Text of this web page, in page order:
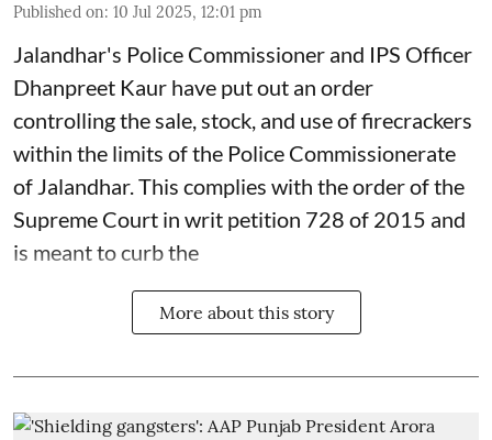
Published on: 10 Jul 2025, 12:01 pm
Jalandhar's Police Commissioner and IPS Officer
Dhanpreet Kaur have put out an order
controlling the sale, stock, and use of firecrackers
within the limits of the Police Commissionerate
of Jalandhar. This complies with the order of the
Supreme Court in writ petition 728 of 2015 and
is meant to curb the
More about this story